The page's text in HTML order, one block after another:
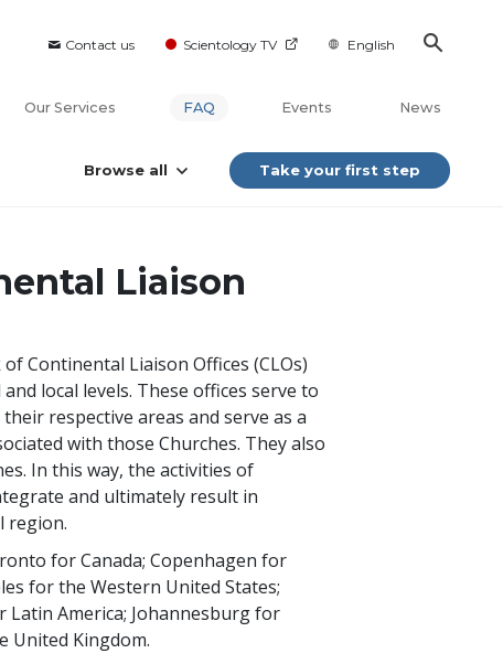
Contact us Scientology TV English
Our Services FAQ Events News
Browse all Take your first step
Liaison
Continental Liaison Offices (CLOs)
local levels. These offices serve to
respective areas and serve as a
with those Churches. They also
In this way, the activities of
and ultimately result in
region.
for Canada; Copenhagen for
for the Western United States;
Latin America; Johannesburg for
United Kingdom.